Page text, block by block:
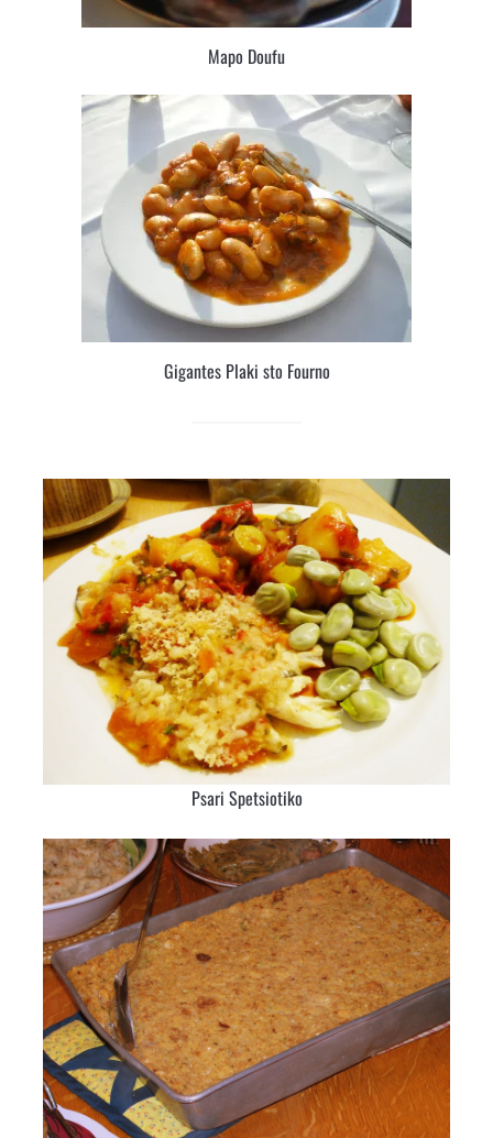
Mapo Doufu
Gigantes Plaki sto Fourno
Psari Spetsiotiko